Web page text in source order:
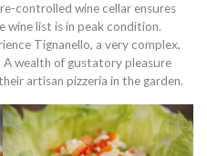
controlled wine cellar ensures
list is in peak condition.
Tignanello, a very complex,
A wealth of gustatory pleasure
artisan pizzeria in the garden.